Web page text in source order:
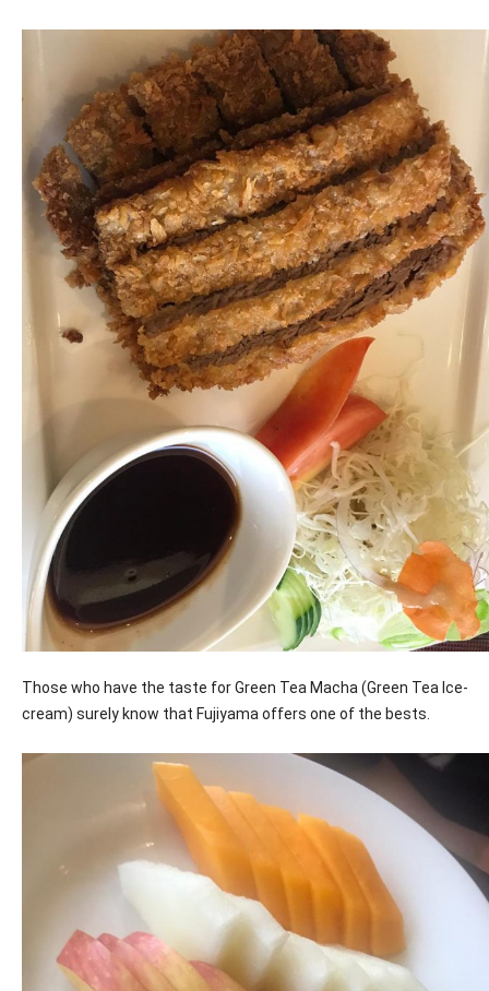
Those who have the taste for Green Tea Macha (Green Tea Ice-
cream) surely know that Fujiyama offers one of the bests.